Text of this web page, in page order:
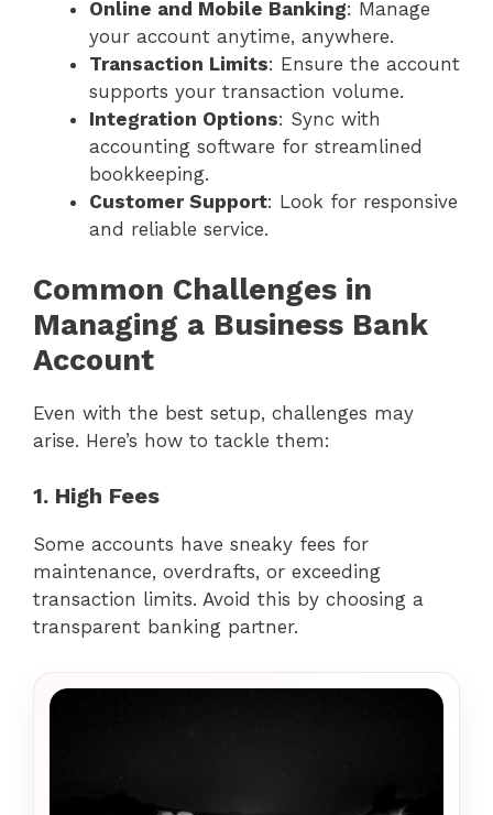
Online and Mobile Banking: Manage
your account anytime, anywhere.
Transaction Limits: Ensure the account
supports your transaction volume.
Integration Options: Sync with
accounting software for streamlined
bookkeeping.
Customer Support: Look for responsive
and reliable service.
Common Challenges in
Managing a Business Bank
Account
Even with the best setup, challenges may
arise. Here’s how to tackle them:
1. High Fees
Some accounts have sneaky fees for
maintenance, overdrafts, or exceeding
transaction limits. Avoid this by choosing a
transparent banking partner.